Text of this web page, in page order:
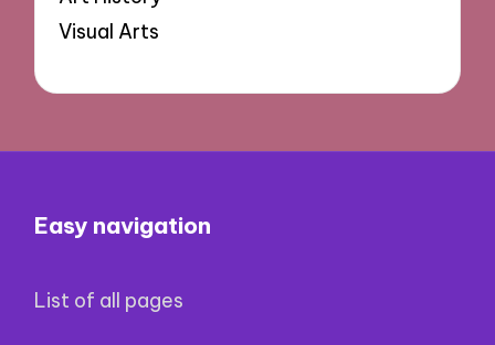
Visual Arts
Easy navigation
List of all pages